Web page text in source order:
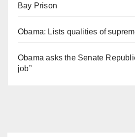
Bay Prison
Obama: Lists qualities of
Obama asks the Senate
job”